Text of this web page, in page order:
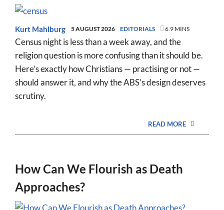
Kurt Mahlburg 5 AUGUST 2026 EDITORIALS 6.9 MINS
Census night is less than a week away, and the
religion question is more confusing than it should be.
Here’s exactly how Christians — practising or not —
should answer it, and why the ABS’s design deserves
scrutiny.
READ MORE
How Can We Flourish as Death
Approaches?